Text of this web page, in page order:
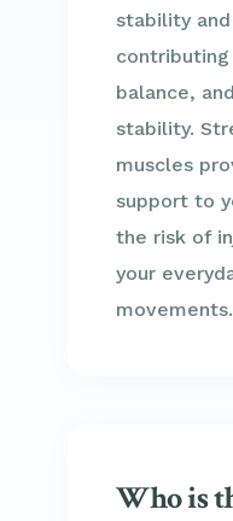
stability
balance,
stability.
muscles
support to
the risk of
your
movements.
Who is